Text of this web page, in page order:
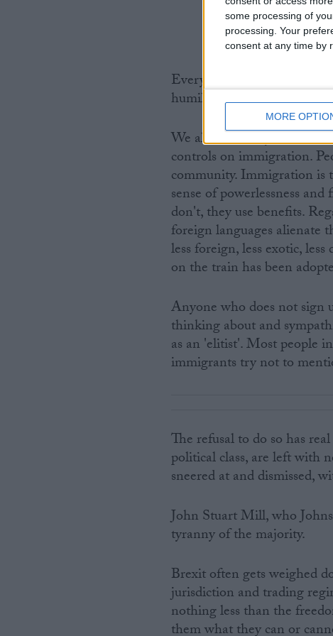
some processing of
processing. Your
consent at any time by
MORE
Every day, millions of
humiliations of
We all know why. There is
controls on immigration.
community. Immigration is
sense of powerlessness
don't, they use benefits.
foreign languages alienate
less foreign, less exotic,
on the train has been
Anyone who does not sign
thinking about and
as an 'elitist'. Most people
immigrants try not to
The refusal to do so has
political class, are left with
sneered at and dismissed,
John Stuart Mill, who
tyranny of the majority.
Brexit often gets weighed
jurisdiction and trading
nothing less than the